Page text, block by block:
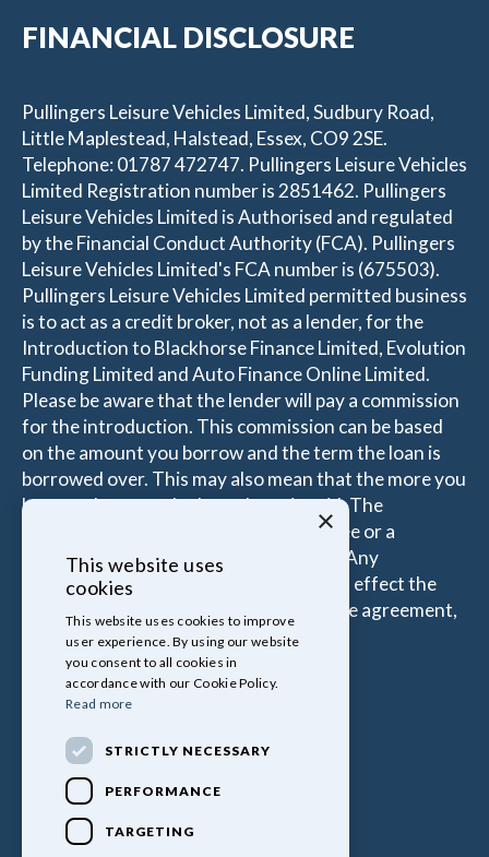
FINANCIAL DISCLOSURE
Pullingers Leisure Vehicles Limited, Sudbury Road,
Little Maplestead, Halstead, Essex, CO9 2SE.
Telephone: 01787 472747. Pullingers Leisure Vehicles
Limited Registration number is 2851462. Pullingers
Leisure Vehicles Limited is Authorised and regulated
by the Financial Conduct Authority (FCA). Pullingers
Leisure Vehicles Limited's FCA number is (675503).
Pullingers Leisure Vehicles Limited permitted business
is to act as a credit broker, not as a lender, for the
Introduction to Blackhorse Finance Limited, Evolution
Funding Limited and Auto Finance Online Limited.
Please be aware that the lender will pay a commission
for the introduction. This commission can be based
on the amount you borrow and the term the loan is
borrowed over. This may also mean that the more you
borrow the more the Introducer is paid. The
commissions received is either a fixed fee or a
percentage of the amount you borrow. Any
commission amount lenders pay will not effect the
amount that you pay under your Finance agreement,
all of which are set by Lender.
×
This website uses
cookies
This website uses cookies to improve
user experience. By using our website
you consent to all cookies in
accordance with our Cookie Policy.
Read more
STRICTLY NECESSARY
PERFORMANCE
TARGETING